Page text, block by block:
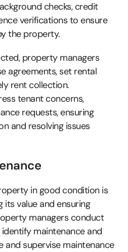
checks, credit
verifications to ensure
the property.
property managers
agreements, set rental
rent collection.
tenant concerns,
requests, ensuring
and resolving issues
in good condition is
its value and ensuring
managers conduct
maintenance and
and supervise maintenance